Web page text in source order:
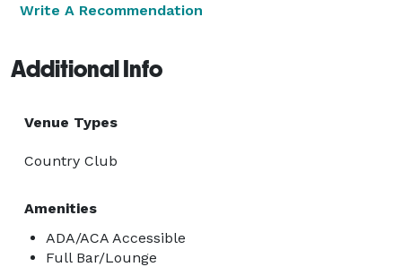
Write A Recommendation
Additional Info
Venue Types
Country Club
Amenities
ADA/ACA Accessible
Full Bar/Lounge